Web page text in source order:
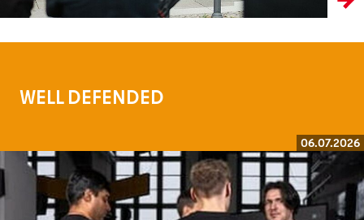
WELL DEFENDED
06.07.2026